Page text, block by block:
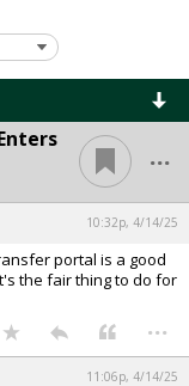
...
10:32p, 4/14/25
portal is a good
the fair thing to do for
...
11:06p, 4/14/25